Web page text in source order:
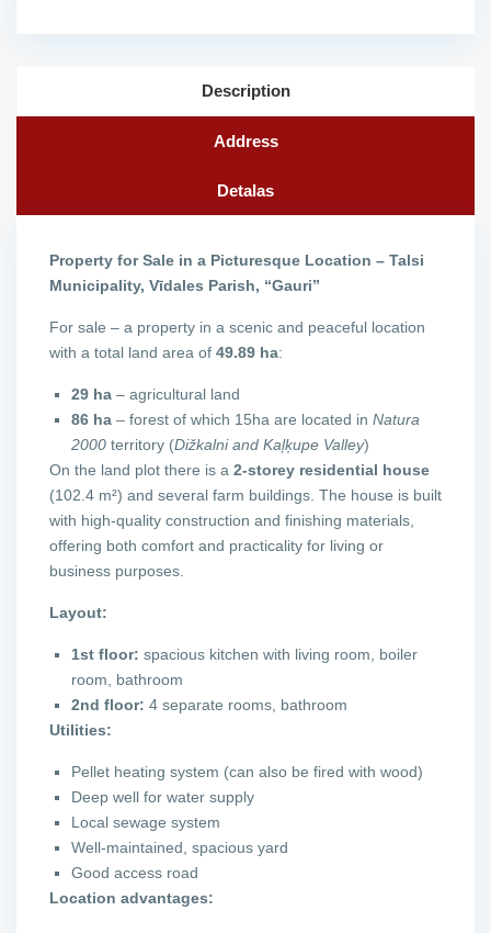
Description
Address
Detalas
Property for Sale in a Picturesque Location – Talsi
Municipality, Vīdales Parish, “Gauri”
For sale – a property in a scenic and peaceful location
with a total land area of 49.89 ha:
29 ha – agricultural land
86 ha – forest of which 15ha are located in Natura
2000 territory (Dižkalni and Kaļķupe Valley)
On the land plot there is a 2-storey residential house
(102.4 m²) and several farm buildings. The house is built
with high-quality construction and finishing materials,
offering both comfort and practicality for living or
business purposes.
Layout:
1st floor: spacious kitchen with living room, boiler
room, bathroom
2nd floor: 4 separate rooms, bathroom
Utilities:
Pellet heating system (can also be fired with wood)
Deep well for water supply
Local sewage system
Well-maintained, spacious yard
Good access road
Location advantages: